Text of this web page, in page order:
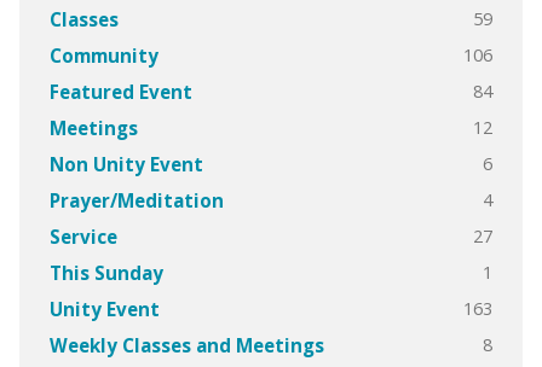
Classes 59
Community 106
Featured Event 84
Meetings 12
Non Unity Event 6
Prayer/Meditation 4
Service 27
This Sunday 1
Unity Event 163
Weekly Classes and Meetings 8